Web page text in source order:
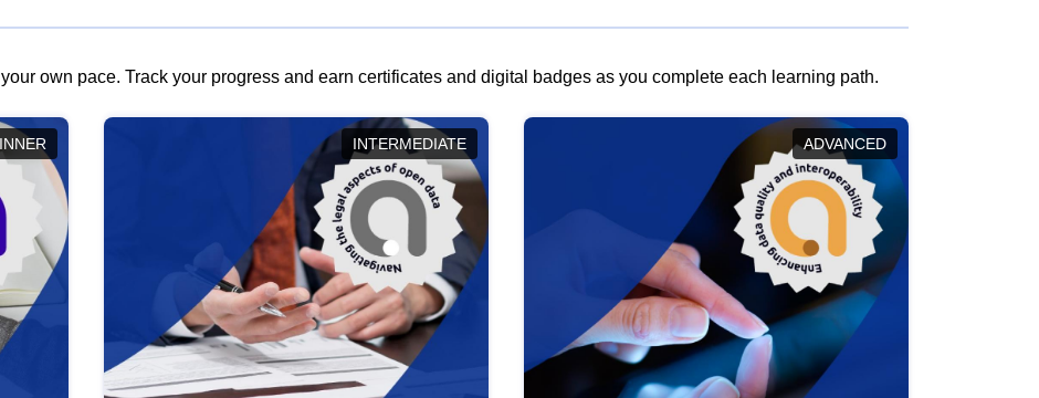
own pace. Track your progress and earn certificates and digital badges as you complete each learning path.
INTERMEDIATE ADVANCED